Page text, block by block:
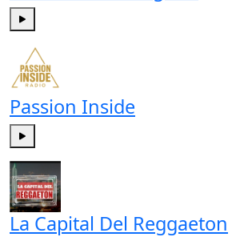
Play
Passion Inside
Play
La Capital Del Reggaeton